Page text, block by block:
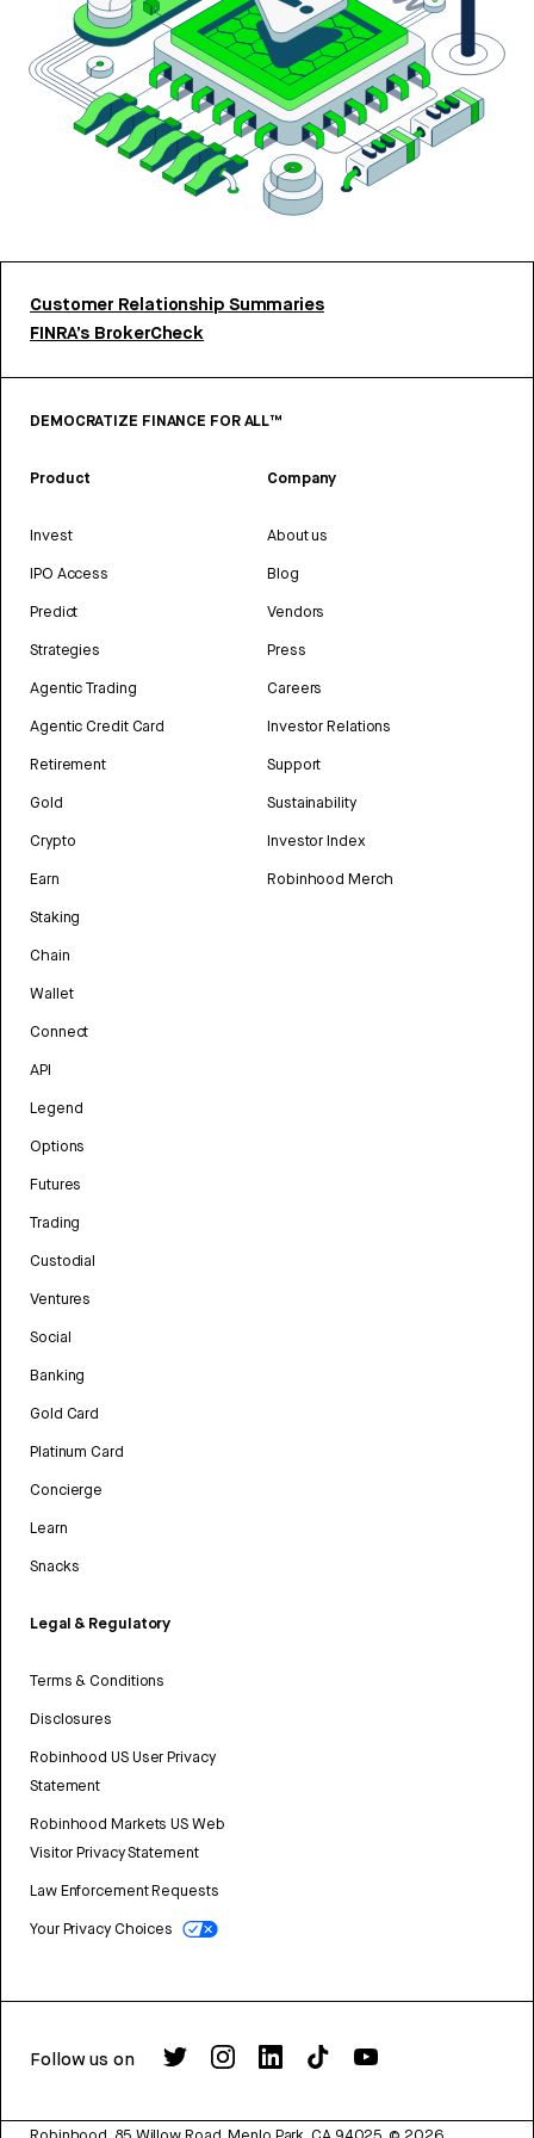
Customer Relationship Summaries
FINRA’s BrokerCheck
DEMOCRATIZE FINANCE FOR ALL™
Product
Invest
IPO Access
Predict
Strategies
Agentic Trading
Agentic Credit Card
Retirement
Gold
Crypto
Earn
Staking
Chain
Wallet
Connect
API
Legend
Options
Futures
Trading
Custodial
Ventures
Social
Banking
Gold Card
Platinum Card
Concierge
Learn
Snacks
Legal & Regulatory
Terms & Conditions
Disclosures
Robinhood US User Privacy
Statement
Robinhood Markets US Web
Visitor Privacy Statement
Law Enforcement Requests
Your Privacy Choices
Company
About us
Blog
Vendors
Press
Careers
Investor Relations
Support
Sustainability
Investor Index
Robinhood Merch
Follow us on